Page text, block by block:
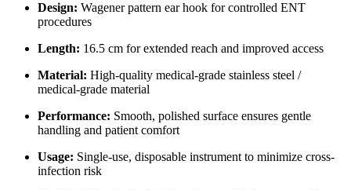
Design: Wagener pattern ear hook for controlled ENT
procedures
Length: 16.5 cm for extended reach and improved access
Material: High-quality medical-grade stainless steel /
medical-grade material
Performance: Smooth, polished surface ensures gentle
handling and patient comfort
Usage: Single-use, disposable instrument to minimize cross-
infection risk